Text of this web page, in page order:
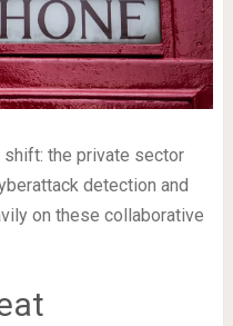
shift: the private sector
detection and
on these collaborative